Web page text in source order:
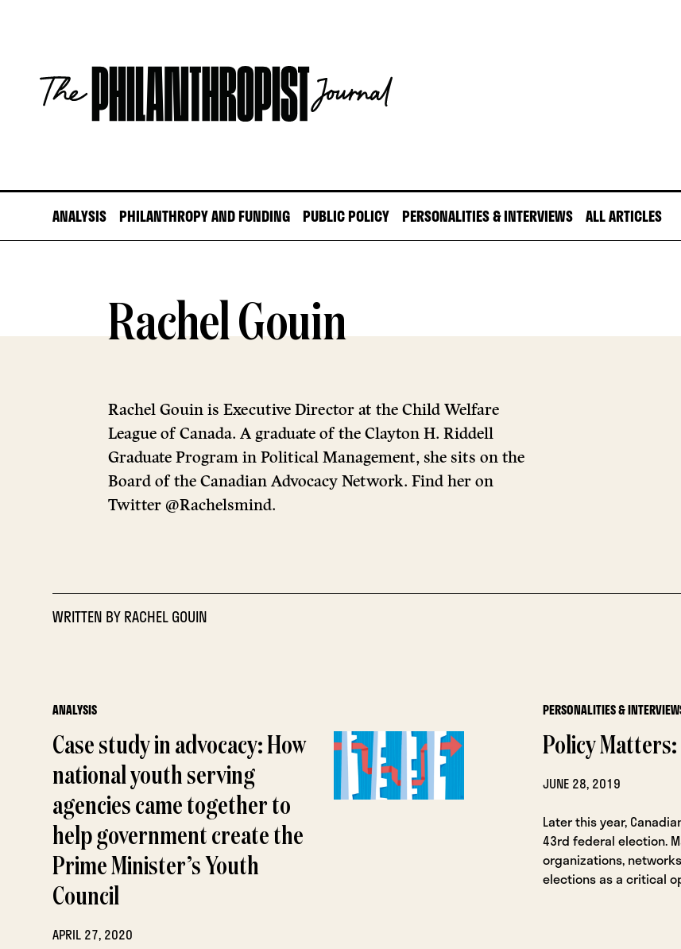
The
Philanthropist
Journal
ANALYSIS PHILANTHROPY AND FUNDING PUBLIC POLICY PERSONALITIES & INTERVIEWS ALL ARTICLES
Rachel Gouin
Rachel Gouin is Executive Director at the Child Welfare
League of Canada. A graduate of the Clayton H. Riddell
Graduate Program in Political Management, she sits on the
Board of the Canadian Advocacy Network. Find her on
Twitter @Rachelsmind.
WRITTEN BYRACHEL GOUIN
ANALYSIS
Case study in advocacy: How
national youth serving
agencies came together to
help government create the
Prime Minister’s Youth
Council
APRIL 27, 2020
PERSONALITIES &
Policy Matters:
JUNE 28, 2019
Later this year,
43rd federal election.
organizations,
elections as a critical